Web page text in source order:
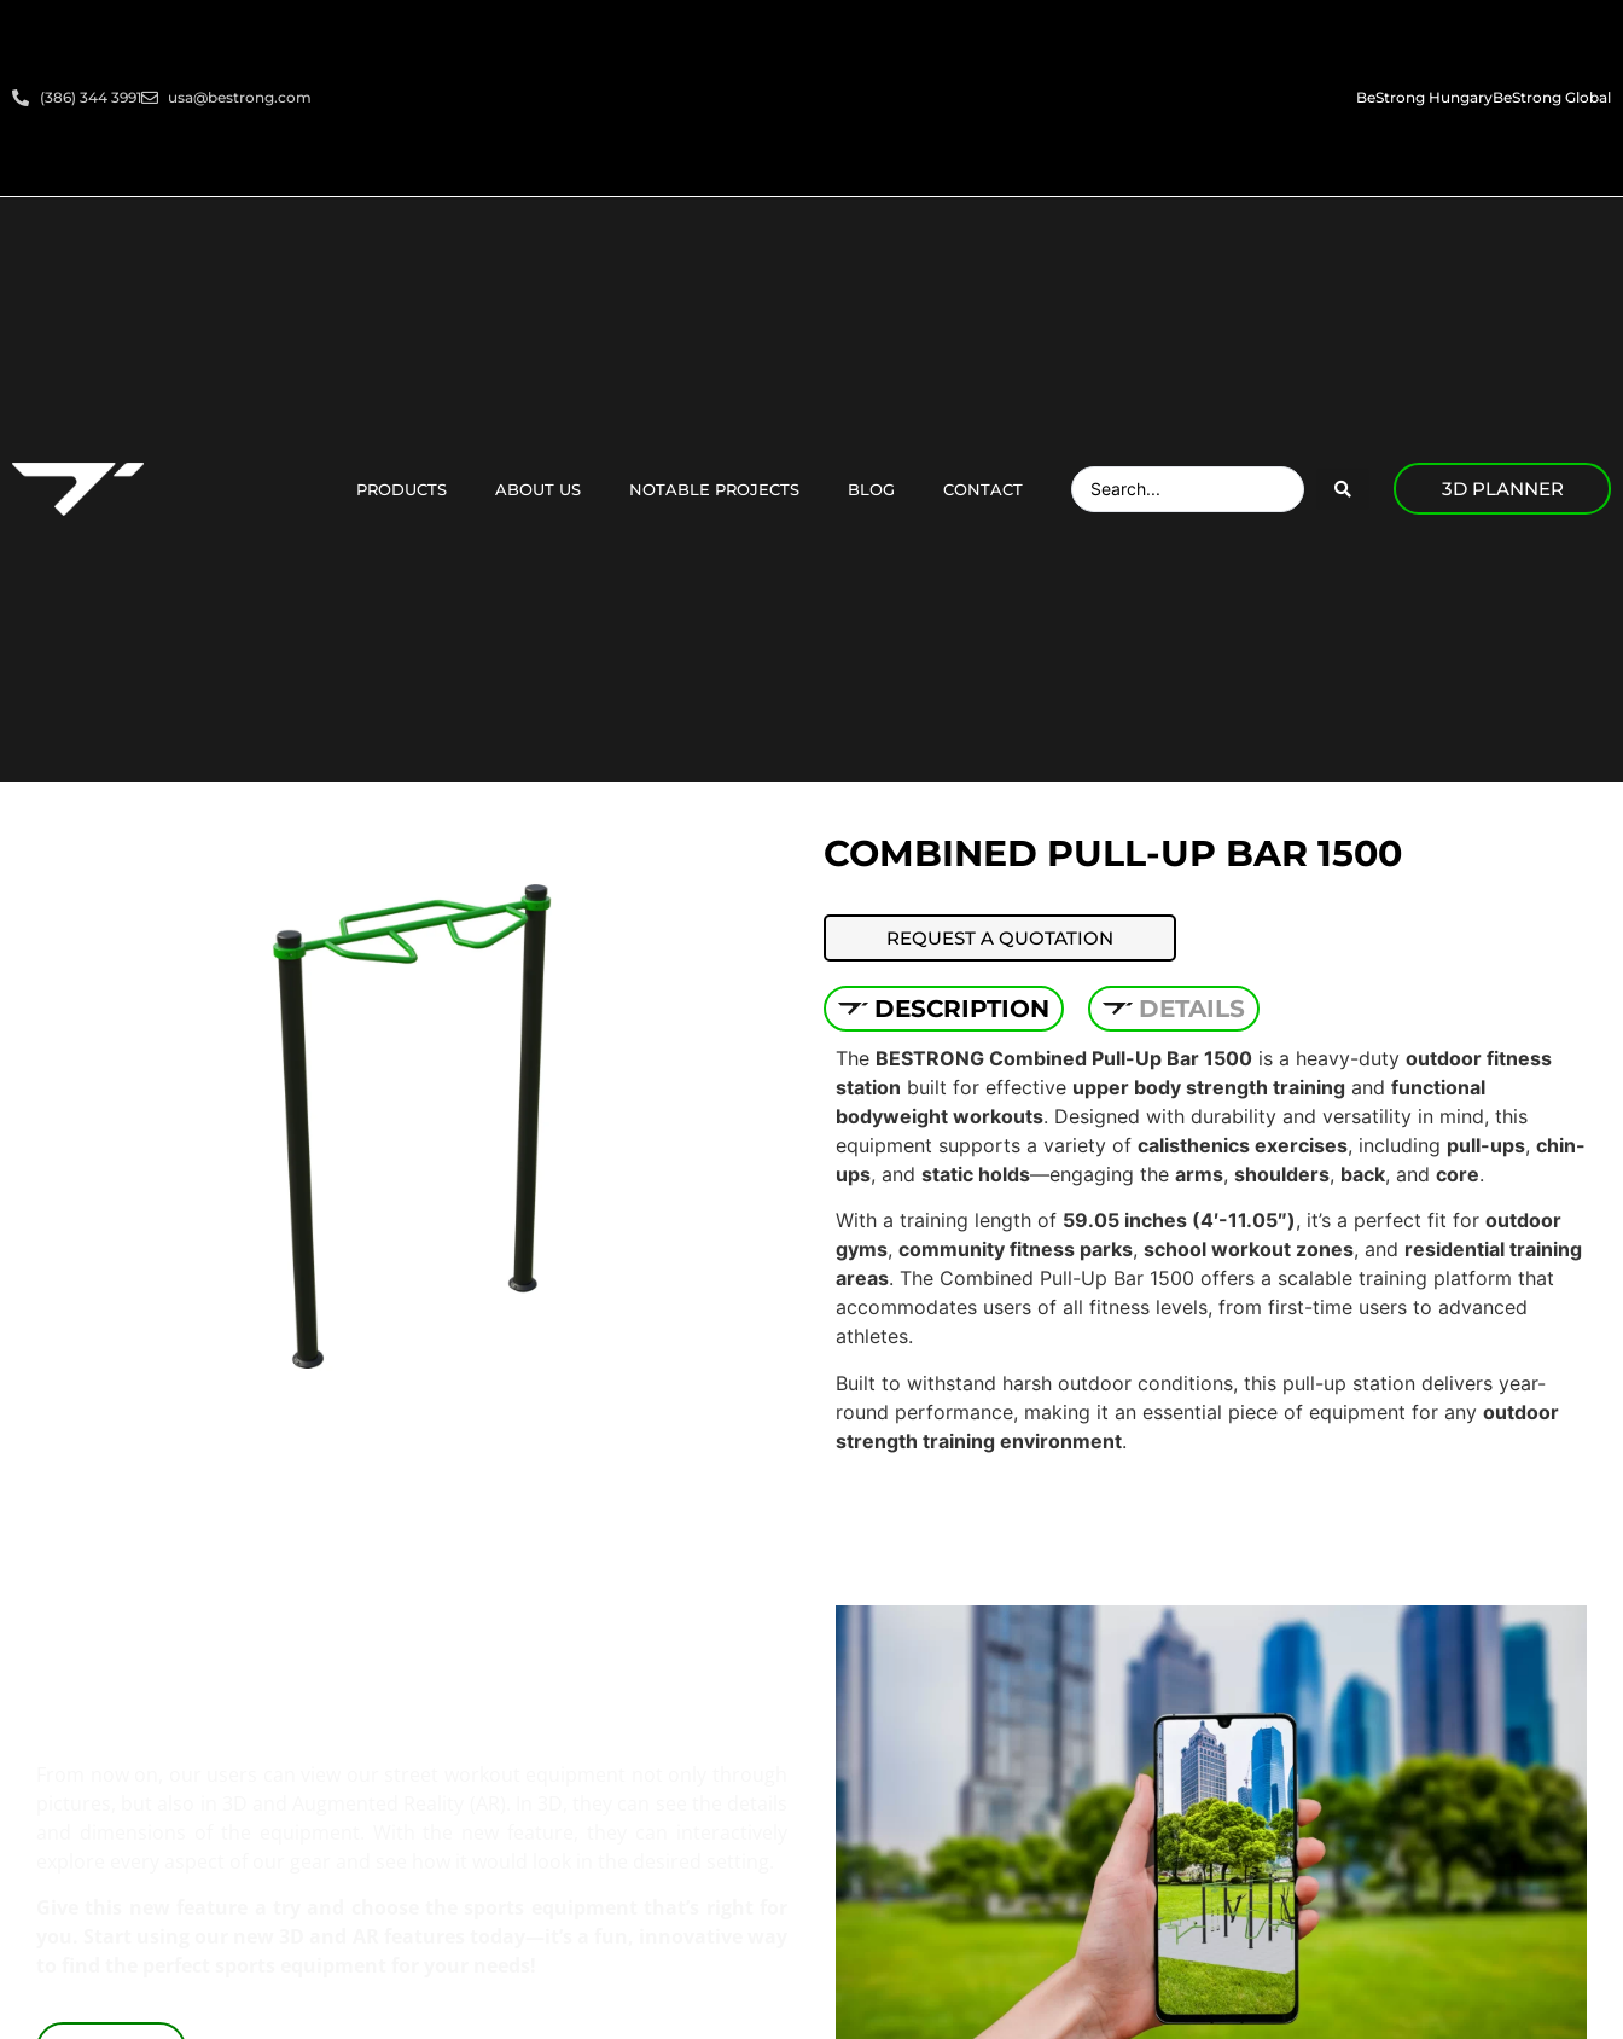
(386) 344 3991 usa@bestrong.com BeStrong HungaryBeStrong Global
PRODUCTS ABOUT US NOTABLE PROJECTS BLOG CONTACT 3D PLANNER
COMBINED PULL-UP BAR 1500
REQUEST A QUOTATION
DESCRIPTION DETAILS
The BESTRONG Combined Pull-Up Bar 1500 is a heavy-duty outdoor fitness
station built for effective upper body strength training and functional
bodyweight workouts. Designed with durability and versatility in mind, this
equipment supports a variety of calisthenics exercises, including pull-ups, chin-
ups, and static holds—engaging the arms, shoulders, back, and core.
With a training length of 59.05 inches (4′-11.05″), it’s a perfect fit for outdoor
gyms, community fitness parks, school workout zones, and residential training
areas. The Combined Pull-Up Bar 1500 offers a scalable training platform that
accommodates users of all fitness levels, from first-time users to advanced
athletes.
Built to withstand harsh outdoor conditions, this pull-up station delivers year-
round performance, making it an essential piece of equipment for any outdoor
strength training environment.